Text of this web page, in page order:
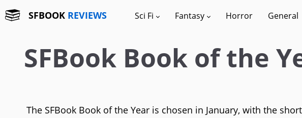
SFBOOK REVIEWS Sci Fi Fantasy Horror General
SFBook Book of the
The SFBook Book of the Year is chosen in January, with the